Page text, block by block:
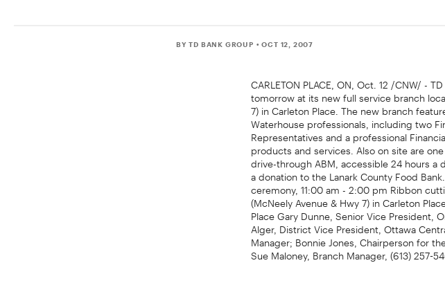
BY TD BANK GROUP • OCT 12, 2007
CARLETON PLACE, ON, Oct. 12 /CNW/ -
tomorrow at its new full service branch
7) in Carleton Place. The new branch
Waterhouse professionals, including two
Representatives and a professional
products and services. Also on site are
drive-through ABM, accessible 24 hours a
a donation to the Lanark County Food
ceremony, 11:00 am - 2:00 pm Ribbon
(McNeely Avenue & Hwy 7) in Carleton
Place Gary Dunne, Senior Vice President,
Alger, District Vice President, Ottawa
Manager; Bonnie Jones, Chairperson for
Sue Maloney, Branch Manager, (613) 257-